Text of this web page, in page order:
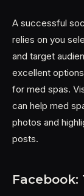
A successful
relies on you
and target
excellent
for med spas.
can help med
photos and
posts.
Facebook: